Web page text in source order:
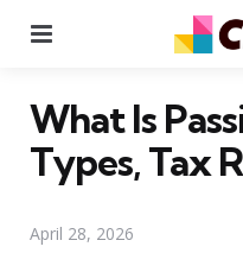
What Is
Types, Tax
April 28, 2026